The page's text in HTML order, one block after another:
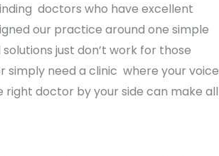
doctors who have excellent
our practice around one simple
just don’t work for those
simply need a clinic where your voice
doctor by your side can make all